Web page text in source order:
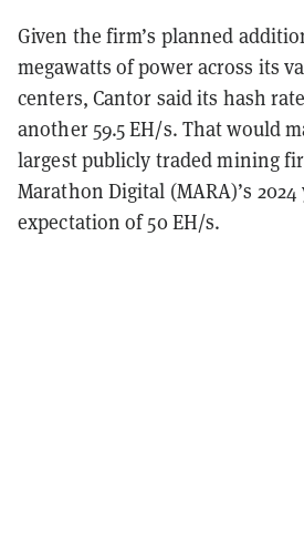
Given the firm’s planned
megawatts of power across its
centers, Cantor said its hash
another 59.5 EH/s. That would
largest publicly traded mining
Marathon Digital (MARA)’s
expectation of 50 EH/s.